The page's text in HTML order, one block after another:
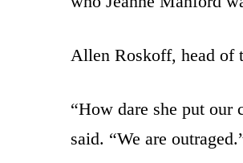
Allen Roskoff, head of
“How dare she put our
said. “We are